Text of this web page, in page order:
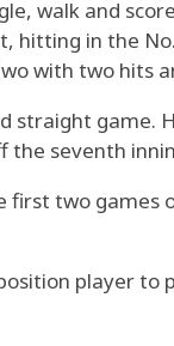
walk and
hitting in the
with two hits
straight game.
seventh
first two games
player